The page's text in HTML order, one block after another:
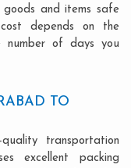
and items safe
depends on the
of days you
TO
transportation
excellent packing